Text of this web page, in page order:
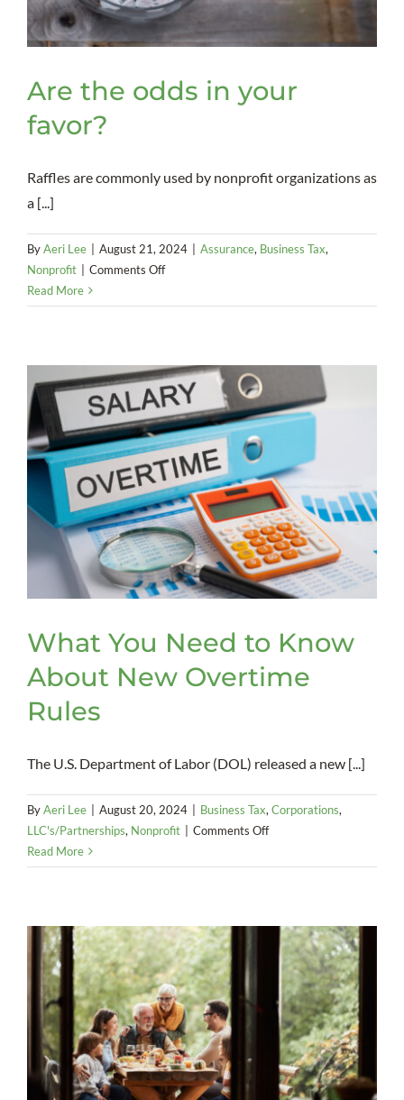
Are the odds in your
favor?
Raffles are commonly used by nonprofit organizations as
a [...]
ByAeri Lee August 21, 2024 Assurance, Business Tax,
Nonprofit
Comments Offon
the
your
favor?
Read More
What You Need to Know
About New Overtime
Rules
The U.S. Department of Labor (DOL) released a new [...]
ByAeri Lee August 20, 2024 Business Tax, Corporations,
LLC's/Partnerships, Nonprofit Comments Offon
You
Know
About
Overtime
Rules
Read More